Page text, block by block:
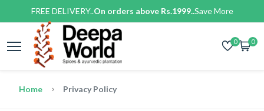
FREE DELIVERY..On orders above Rs.1999..Save More
0 0
Home Privacy Policy